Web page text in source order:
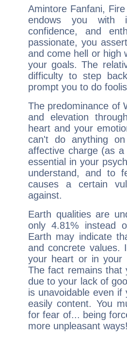
Amintore Fanfani,
endows you with
confidence, and
passionate, you
and come hell or high
your goals. The
difficulty to step
prompt you to do
The predominance of
and elevation
heart and your
can't do anything
affective charge (as
essential in your
understand, and to
causes a certain
against.
Earth qualities are
only 4.81% instead
Earth may indicate
and concrete values.
your heart or in your
The fact remains that
due to your lack of
is unavoidable even
easily content. You
for fear of... being
more unpleasant